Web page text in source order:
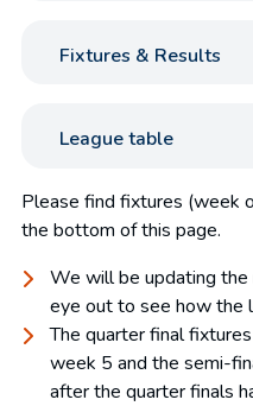
Fixtures & Results
League table
Please find fixtures (week
the bottom of this page.
We will be updating
eye out to see how the
The quarter final
week 5 and the semi-
after the quarter finals